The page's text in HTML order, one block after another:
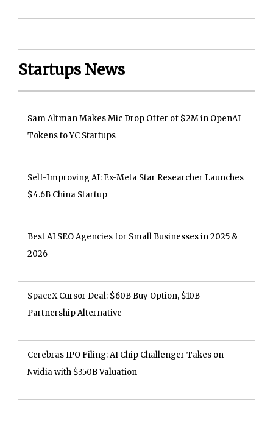
Startups News
Sam Altman Makes Mic Drop Offer of $2M in OpenAI
Tokens to YC Startups
Self-Improving AI: Ex-Meta Star Researcher Launches
$4.6B China Startup
Best AI SEO Agencies for Small Businesses in 2025 &
2026
SpaceX Cursor Deal: $60B Buy Option, $10B
Partnership Alternative
Cerebras IPO Filing: AI Chip Challenger Takes on
Nvidia with $350B Valuation